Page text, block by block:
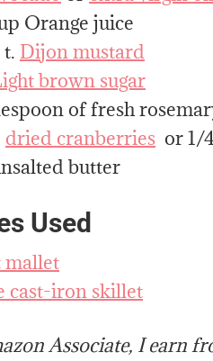
Orange juice
Dijon mustard
brown sugar
of fresh
dried cranberries or 1/
butter
Used
mallet
cast-iron skillet
Associate, I earn